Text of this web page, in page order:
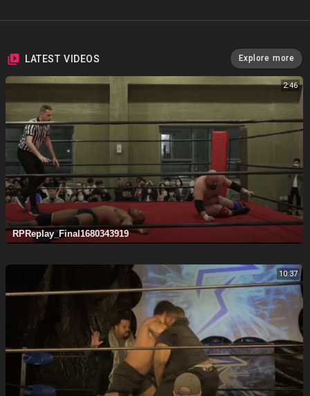
LATEST VIDEOS Explore more
2:46
RPReplay_Final1680343919
10:37